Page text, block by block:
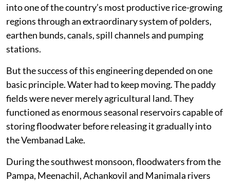
into one of the country’s most productive rice-growing
regions through an extraordinary system of polders,
earthen bunds, canals, spill channels and pumping
stations.
But the success of this engineering depended on one
basic principle. Water had to keep moving. The paddy
fields were never merely agricultural land. They
functioned as enormous seasonal reservoirs capable of
storing floodwater before releasing it gradually into
the Vembanad Lake.
During the southwest monsoon, floodwaters from the
Pampa, Meenachil, Achankovil and Manimala rivers